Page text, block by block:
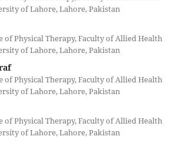
of Lahore, Lahore, Pakistan
Physical Therapy, Faculty of Allied Health
of Lahore, Lahore, Pakistan
Physical Therapy, Faculty of Allied Health
of Lahore, Lahore, Pakistan
Physical Therapy, Faculty of Allied Health
of Lahore, Lahore, Pakistan